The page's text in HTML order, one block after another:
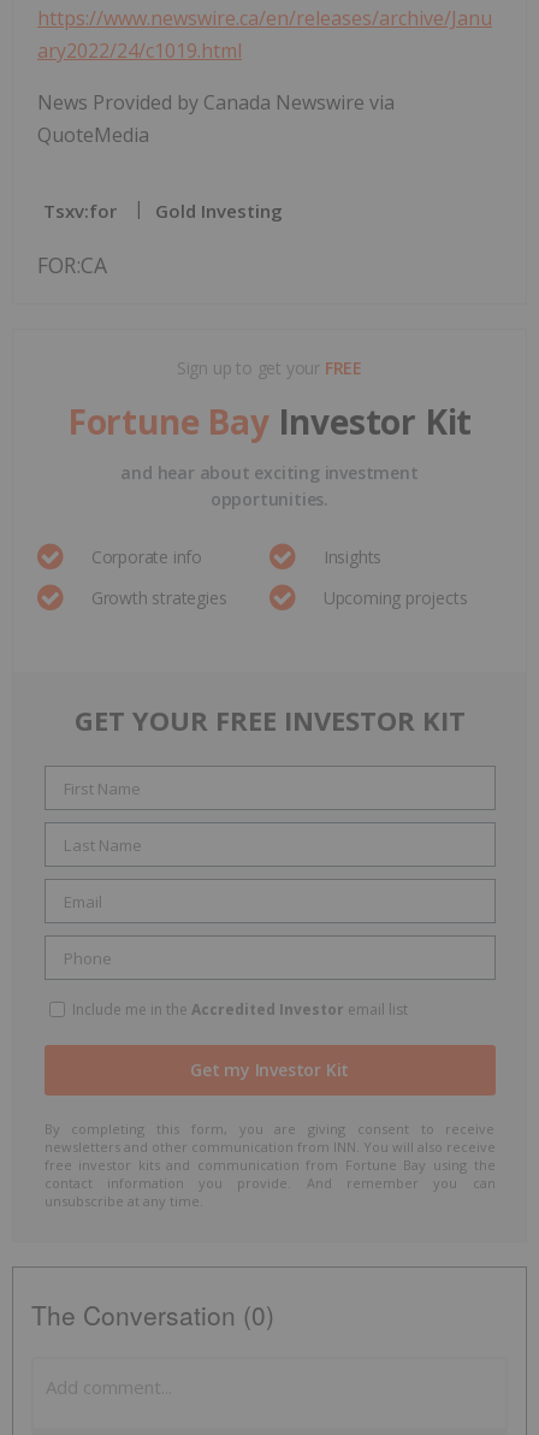
https://www.newswire.ca/en/releases/archive/Janu
ary2022/24/c1019.html
News Provided by Canada Newswire via
QuoteMedia
Tsxv:for Gold Investing
FOR:CA
Sign up to get your FREE
Fortune Bay Investor Kit
and hear about exciting investment
opportunities.
Corporate info
Insights
Growth strategies
Upcoming projects
GET YOUR FREE INVESTOR KIT
Include me in the Accredited Investor email list
By completing this form, you are giving consent to receive
newsletters and other communication from INN. You will also receive
free investor kits and communication from Fortune Bay using the
contact information you provide. And remember you can
unsubscribe at any time.
The Conversation (0)